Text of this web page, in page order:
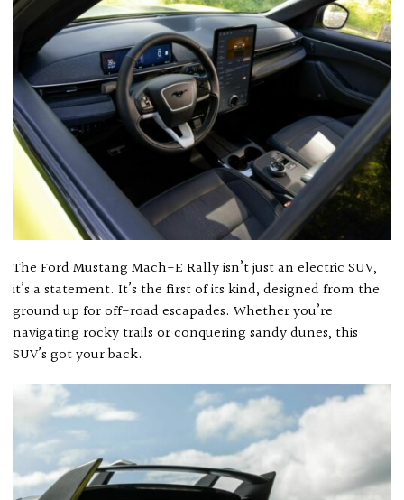
The Ford Mustang Mach-E Rally isn’t just an electric SUV,
it’s a statement. It’s the first of its kind, designed from the
ground up for off-road escapades. Whether you’re
navigating rocky trails or conquering sandy dunes, this
SUV’s got your back.